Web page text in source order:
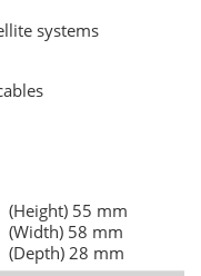
systems
(Height) 55 mm
(Width) 58 mm
(Depth) 28 mm